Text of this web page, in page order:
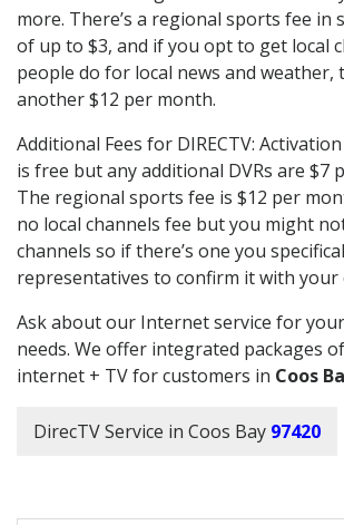
more. There’s a regional sports fee in
of up to $3, and if you opt to get local
people do for local news and weather,
another $12 per month.
Additional Fees for DIRECTV:
is free but any additional DVRs are $7
The regional sports fee is $12 per
no local channels fee but you might
channels so if there’s one you
representatives to confirm it with your
Ask about our Internet service for
needs. We offer integrated packages
internet + TV for customers in Coos
DirecTV Service in Coos Bay 97420